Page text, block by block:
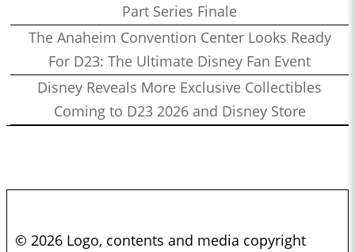
Part Series Finale
The Anaheim Convention Center Looks Ready
For D23: The Ultimate Disney Fan Event
Disney Reveals More Exclusive Collectibles
Coming to D23 2026 and Disney Store
© 2026 Logo, contents and media copyright